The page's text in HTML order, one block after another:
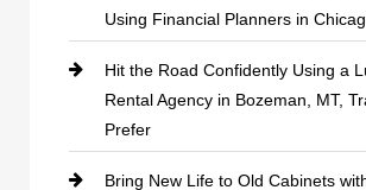
Using Financial Planners in
Hit the Road Confidently Using a
Rental Agency in Bozeman, MT,
Prefer
Bring New Life to Old Cabinets